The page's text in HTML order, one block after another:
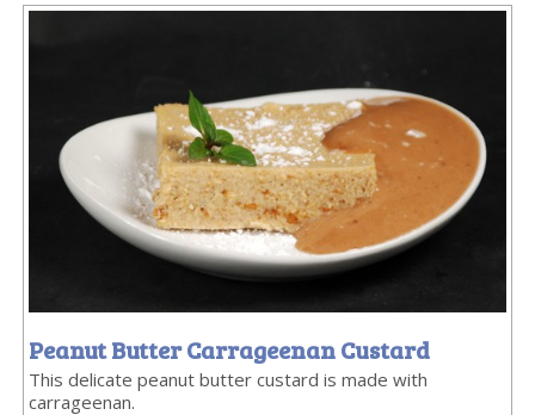
Peanut Butter Carrageenan Custard
This delicate peanut butter custard is made with
carrageenan.